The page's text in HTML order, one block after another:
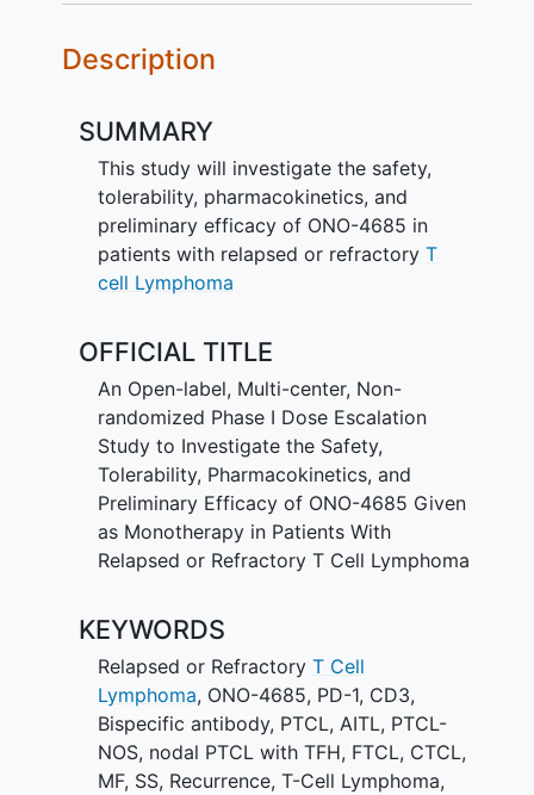
Description
SUMMARY
This study will investigate the safety,
tolerability, pharmacokinetics, and
preliminary efficacy of ONO-4685 in
patients with relapsed or refractory T
cell Lymphoma
OFFICIAL TITLE
An Open-label, Multi-center, Non-
randomized Phase I Dose Escalation
Study to Investigate the Safety,
Tolerability, Pharmacokinetics, and
Preliminary Efficacy of ONO-4685 Given
as Monotherapy in Patients With
Relapsed or Refractory T Cell Lymphoma
KEYWORDS
Relapsed or Refractory T Cell
Lymphoma, ONO-4685, PD-1, CD3,
Bispecific antibody, PTCL, AITL, PTCL-
NOS, nodal PTCL with TFH, FTCL, CTCL,
MF, SS, Recurrence, T-Cell Lymphoma,